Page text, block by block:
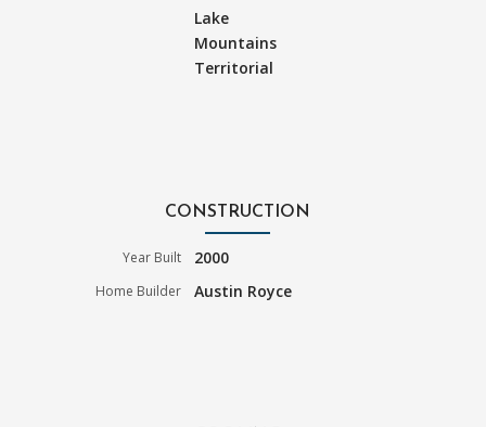
Lake
Mountains
Territorial
CONSTRUCTION
Year Built 2000
Home Builder Austin Royce